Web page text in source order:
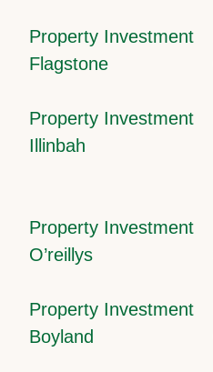
Property Investment
Flagstone
Property Investment
Illinbah
Property Investment
O’reillys
Property Investment
Boyland